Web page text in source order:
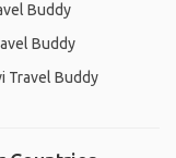
Buddy
Buddy
Travel Buddy